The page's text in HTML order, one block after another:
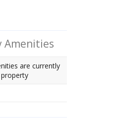
Amenities
are currently